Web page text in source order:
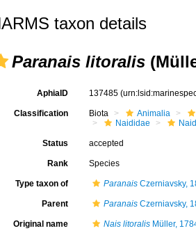
taxon details
Paranais litoralis
AphiaID 137485
Classification Biota Animalia
Naididae
Status accepted
Rank Species
Type taxon of ParanaisCzerniavsky,
Parent ParanaisCzerniavsky,
Original name Nais litoralisMüller,